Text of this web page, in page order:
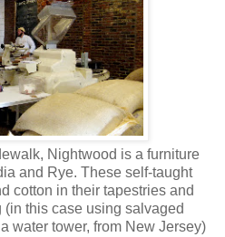
Nightwood is a furniture
and Rye. These self-taught
cotton in their tapestries and
this case using salvaged
water tower, from New Jersey)